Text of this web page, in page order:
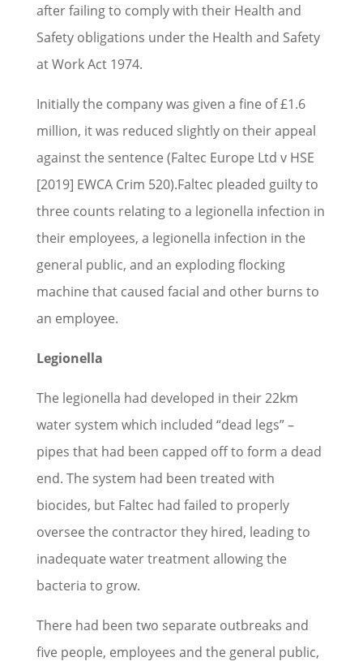
after failing to comply with their Health and
Safety obligations under the Health and Safety
at Work Act 1974.
Initially the company was given a fine of £1.6
million, it was reduced slightly on their appeal
against the sentence (Faltec Europe Ltd v HSE
[2019] EWCA Crim 520).Faltec pleaded guilty to
three counts relating to a legionella infection in
their employees, a legionella infection in the
general public, and an exploding flocking
machine that caused facial and other burns to
an employee.
Legionella
The legionella had developed in their 22km
water system which included “dead legs” –
pipes that had been capped off to form a dead
end. The system had been treated with
biocides, but Faltec had failed to properly
oversee the contractor they hired, leading to
inadequate water treatment allowing the
bacteria to grow.
There had been two separate outbreaks and
five people, employees and the general public,